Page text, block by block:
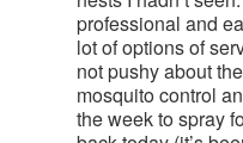
professional and
lot of options of
not pushy about
mosquito control
the week to spray